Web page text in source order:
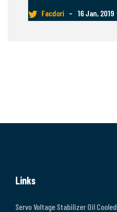
Facdori – 16 Jan, 2019
Links
Servo Voltage Stabilizer Oil Cooled